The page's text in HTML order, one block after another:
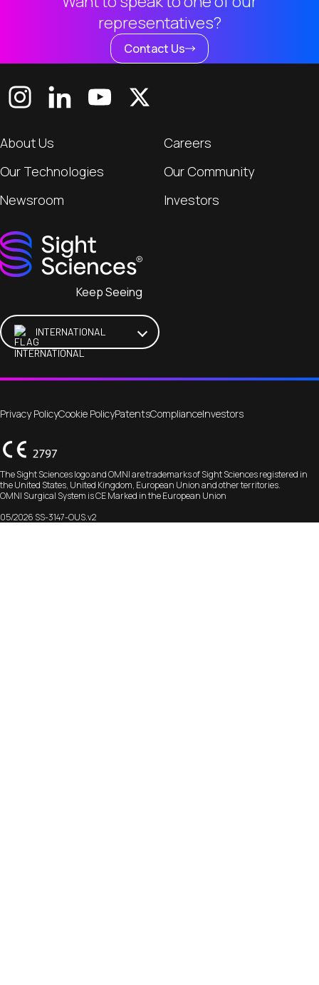
representatives?
Contact Us
About Us
Our Technologies
Newsroom
Careers
Our Community
Investors
Keep Seeing
INTERNATIONAL
The Sight Sciences logo and OMNI are trademarks of Sight Sciences registered in
the United States, United Kingdom, European Union and other territories.
OMNI Surgical System is CE Marked in the European Union
05/2026 SS-3147-OUS.v2
Privacy PolicyCookie PolicyPatentsComplianceInvestors